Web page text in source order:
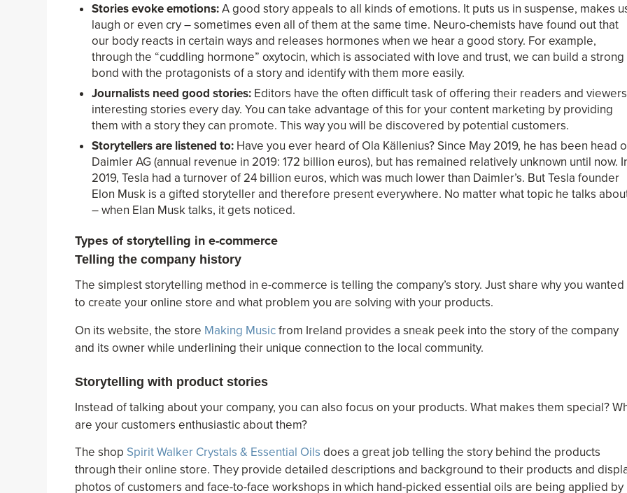
Stories evoke emotions:A good story appeals to all kinds of emotions. It puts us in suspense, makes
laugh or even cry – sometimes even all of them at the same time. Neuro-chemists have found out that
our body reacts in certain ways and releases hormones when we hear a good story. For example,
through the “cuddling hormone” oxytocin, which is associated with love and trust, we can build a strong
bond with the protagonists of a story and identify with them more easily.
Journalists need good stories: Editors have the often difficult task of offering their readers and viewers
interesting stories every day. You can take advantage of this for your content marketing by providing
them with a story they can promote. This way you will be discovered by potential customers.
Storytellers are listened to: Have you ever heard of Ola Källenius? Since May 2019, he has been head
Daimler AG (annual revenue in 2019: 172 billion euros), but has remained relatively unknown until now.
2019, Tesla had a turnover of 24 billion euros, which was much lower than Daimler’s. But Tesla founder
Elon Musk is a gifted storyteller and therefore present everywhere. No matter what topic he talks
– when Elan Musk talks, it gets noticed.
Types of storytelling in e-commerce
Telling the company history
The simplest storytelling method in e-commerce is telling the company’s story. Just share why you wanted
to create your online store and what problem you are solving with your products.
On its website, the store Making Musicfrom Ireland provides a sneak peek into the story of the company
and its owner while underlining their unique connection to the local community.
Storytelling with product stories
Instead of talking about your company, you can also focus on your products. What makes them special?
are your customers enthusiastic about them?
The shop Spirit Walker Crystals & Essential Oils does a great job telling the story behind the products
through their online store. They provide detailed descriptions and background to their products and
photos of customers and face-to-face workshops in which hand-picked essential oils are being applied by